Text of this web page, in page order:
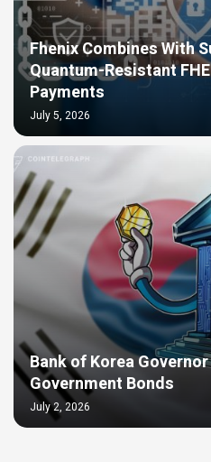
Fhenix Combines With
Quantum-Resistant
Payments
July 5, 2026
Bank of Korea
Government Bonds
July 2, 2026